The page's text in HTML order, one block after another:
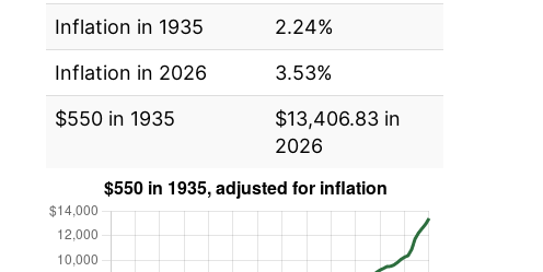
Inflation in 1935
2.24%
Inflation in 2026
3.53%
$550 in 1935
$13,406.83 in
2026